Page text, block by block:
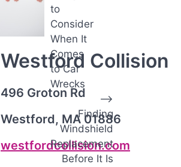
Westford Collision
496 Groton Rd
Westford, MA 01886
westfordcollision.com
to
Consider
When It
Comes
to Car
Wrecks
Finding
Windshield
Replacement
Before It Is
⟶